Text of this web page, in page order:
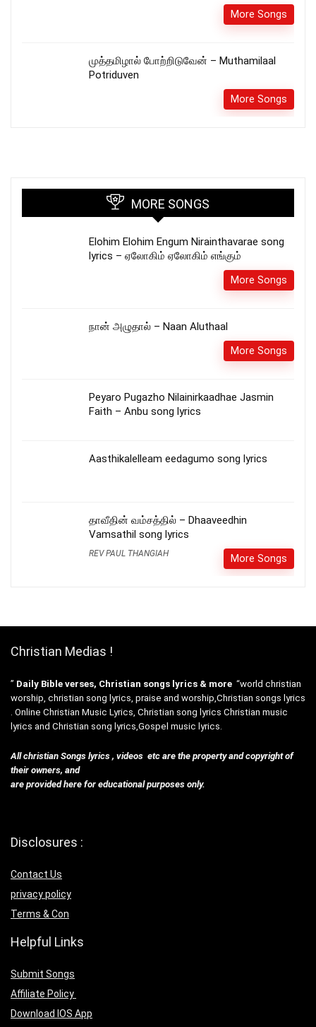
More Songs
முத்தமிழால் போற்றிடுவேன் – Muthamilaal
Potriduven
More Songs
MORE SONGS
Elohim Elohim Engum Nirainthavarae song
lyrics – ஏலோகிம் ஏலோகிம் எங்கும்
More Songs
நான் அழுதால் – Naan Aluthaal
More Songs
Peyaro Pugazho Nilainirkaadhae Jasmin
Faith – Anbu song lyrics
Aasthikalelleam eedagumo song lyrics
தாவீதின் வம்சத்தில் – Dhaaveedhin
Vamsathil song lyrics
REV PAUL THANGIAH More Songs
Christian Medias !
” Daily Bible verses, Christian songs lyrics & more “world christian
worship, christian song lyrics, praise and worship,Christian songs lyrics
. Online Christian Music Lyrics, Christian song lyrics Christian music
lyrics and Christian song lyrics,Gospel music lyrics.
All christian Songs lyrics , videos etc are the property and copyright of
their owners, and
are provided here for educational purposes only.
Disclosures :
Contact Us
privacy policy
Terms & Con
Helpful Links
Submit Songs
Affiliate Policy
Download IOS App